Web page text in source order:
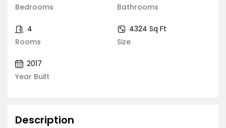
Bedrooms
Bathrooms
Rooms
4
Size
4324 Sq Ft
Year Built
2017
Description